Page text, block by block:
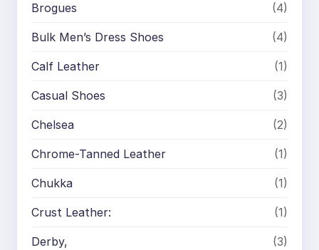
Brogues (4)
Bulk Men’s Dress Shoes (4)
Calf Leather (1)
Casual Shoes (3)
Chelsea (2)
Chrome-Tanned Leather (1)
Chukka (1)
Crust Leather: (1)
Derby, (3)